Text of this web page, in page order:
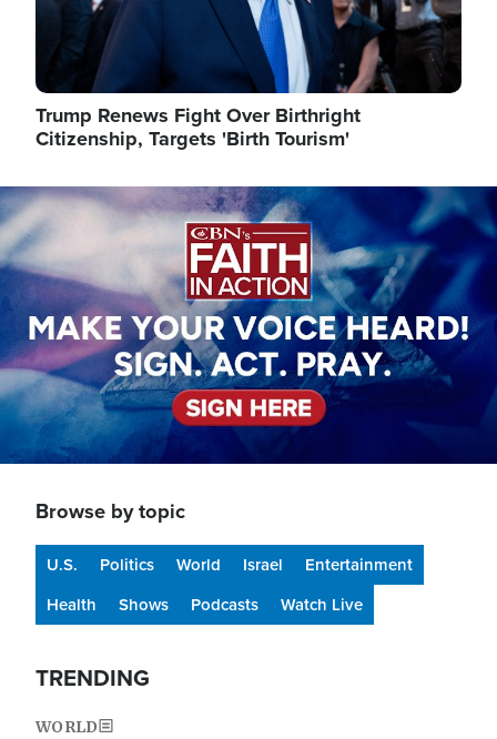
Trump Renews Fight Over Birthright
Citizenship, Targets 'Birth Tourism'
Image
Browse by topic
U.S. Politics World Israel
Entertainment
Health
Shows Podcasts Watch Live
TRENDING
WORLD